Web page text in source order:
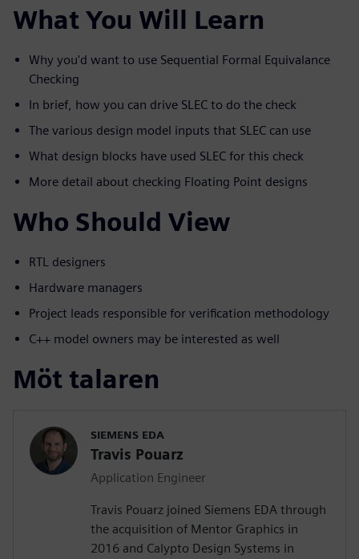
What You Will Learn
Why you'd want to use Sequential Formal Equivalance
Checking
In brief, how you can drive SLEC to do the check
The various design model inputs that SLEC can use
What design blocks have used SLEC for this check
More detail about checking Floating Point designs
Who Should View
RTL designers
Hardware managers
Project leads responsible for verification methodology
C++ model owners may be interested as well
Möt talaren
SIEMENS EDA
Travis Pouarz
Application Engineer
Travis Pouarz joined Siemens EDA through
the acquisition of Mentor Graphics in
2016 and Calypto Design Systems in